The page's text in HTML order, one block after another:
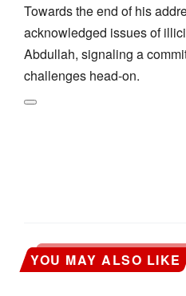
Towards the end of his
acknowledged issues of
Abdullah, signaling a
challenges head-on.
YOU MAY ALSO LIKE